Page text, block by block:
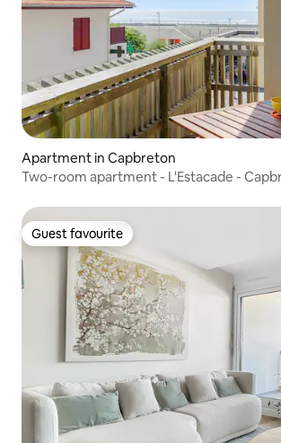
Apartment in Capbreton
Two-room apartment - L'Estacade -
Guest favourite
Guest favourite